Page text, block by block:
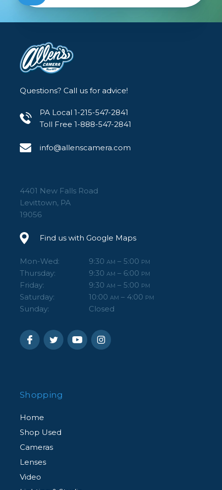
Questions? Call us for advice!
PA Local 1-215-547-2841
Toll Free 1-888-547-2841
info@allenscamera.com
4401 New Falls Road
Levittown, PA
19056
Find us with Google Maps
Mon-Wed: 9:30 AM – 5:00 PM
Thursday: 9:30 AM – 6:00 PM
Friday: 9:30 AM – 5:00 PM
Saturday: 10:00 AM – 4:00 PM
Sunday: Closed
Shopping
Home
Shop Used
Cameras
Lenses
Video